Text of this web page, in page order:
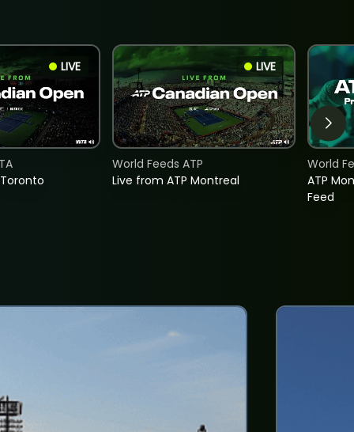
LIVE LIVE
Live from ATP Montreal
World Feeds ATP
ATP
Feed
World